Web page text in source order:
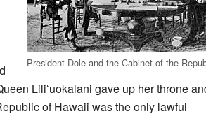
President Dole and the Cabinet of the
Liliʻuokalani gave up her throne
of Hawaii was the only lawful